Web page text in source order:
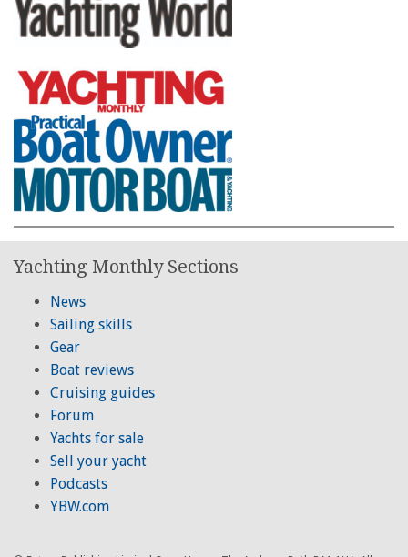
Yachting Monthly Sections
News
Sailing skills
Gear
Boat reviews
Cruising guides
Forum
Yachts for sale
Sell your yacht
Podcasts
YBW.com